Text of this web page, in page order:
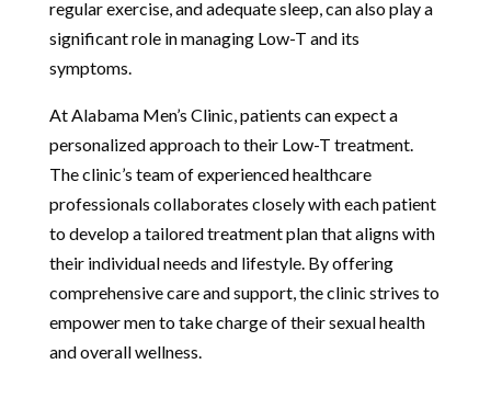
regular exercise, and adequate sleep, can also play a
significant role in managing Low-T and its
symptoms.
At Alabama Men’s Clinic, patients can expect a
personalized approach to their Low-T treatment.
The clinic’s team of experienced healthcare
professionals collaborates closely with each patient
to develop a tailored treatment plan that aligns with
their individual needs and lifestyle. By offering
comprehensive care and support, the clinic strives to
empower men to take charge of their sexual health
and overall wellness.